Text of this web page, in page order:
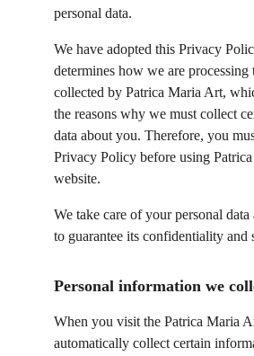
personal data.
We have adopted this Privacy
determines how we are
collected by Patrica Maria Art,
the reasons why we must collect
data about you. Therefore, you
Privacy Policy before using
website.
We take care of your personal data
to guarantee its confidentiality and
Personal information we
When you visit the Patrica Maria
automatically collect certain